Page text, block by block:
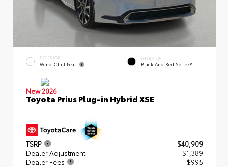
EXTERIOR
Wind Chill Pearl
INTERIOR
Black And Red SofTex®
New 2026
Toyota Prius Plug-in Hybrid XSE
TSRP
$40,909
Dealer Adjustment
$1,389
Dealer Fees
+$995